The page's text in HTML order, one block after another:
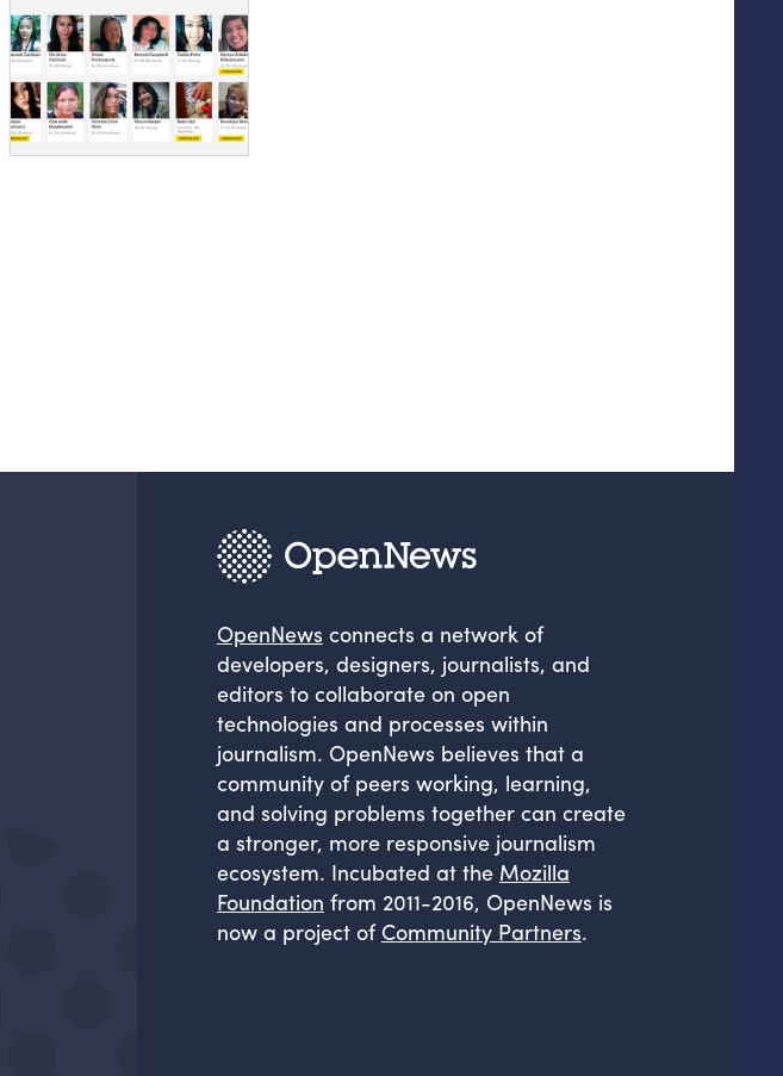
OpenNews connects a network of
developers, designers, journalists, and
editors to collaborate on open
technologies and processes within
journalism. OpenNews believes that a
community of peers working, learning,
and solving problems together can create
a stronger, more responsive journalism
ecosystem. Incubated at the Mozilla
Foundation from 2011-2016, OpenNews is
now a project of Community Partners.